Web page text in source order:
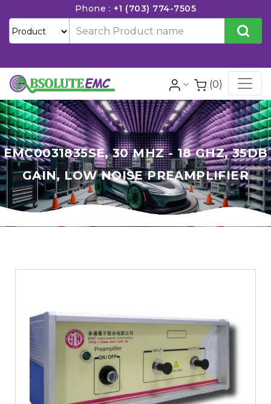
Phone : +1 (703) 774-7505
(0)
EMC0031835SE, 30 MHZ - 18 GHZ, 35DB
GAIN, LOW NOISE PREAMPLIFIER